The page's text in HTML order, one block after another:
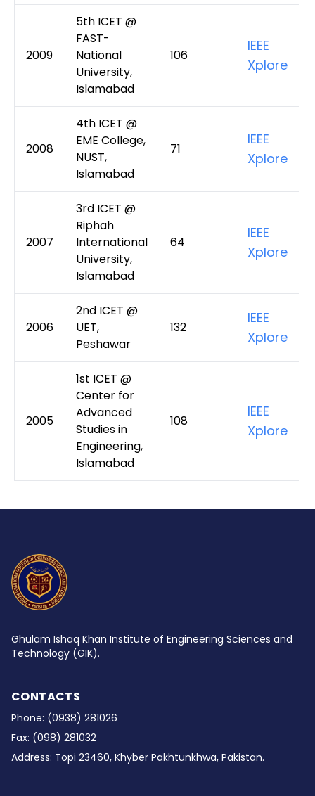
2009
5th ICET @
FAST-
National
University,
Islamabad
106
IEEE
Xplore
2008
4th ICET @
EME College,
NUST,
Islamabad
71
IEEE
Xplore
2007
3rd ICET @
Riphah
International
University,
Islamabad
64
IEEE
Xplore
2006
2nd ICET @
UET,
Peshawar
132
IEEE
Xplore
2005
1st ICET @
Center for
Advanced
Studies in
Engineering,
Islamabad
108
IEEE
Xplore
Ghulam Ishaq Khan Institute of Engineering Sciences and
Technology (GIK).
CONTACTS
Phone: (0938) 281026
Fax: (098) 281032
Address: Topi 23460, Khyber Pakhtunkhwa, Pakistan.